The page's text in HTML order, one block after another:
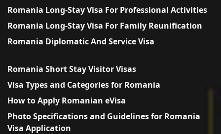
Romania Long-Stay Visa For Professional Activities
Romania Long-Stay Visa For Family Reunification
Romania Diplomatic And Service Visa
Romania Short Stay Visitor Visas
Visa Types and Categories for Romania
How to Apply Romanian eVisa
Photo Specifications and Guidelines for Romania
Visa Application